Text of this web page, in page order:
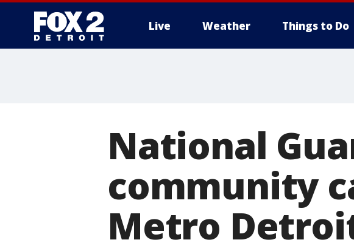
Live Weather Things to Do
National
community
Metro